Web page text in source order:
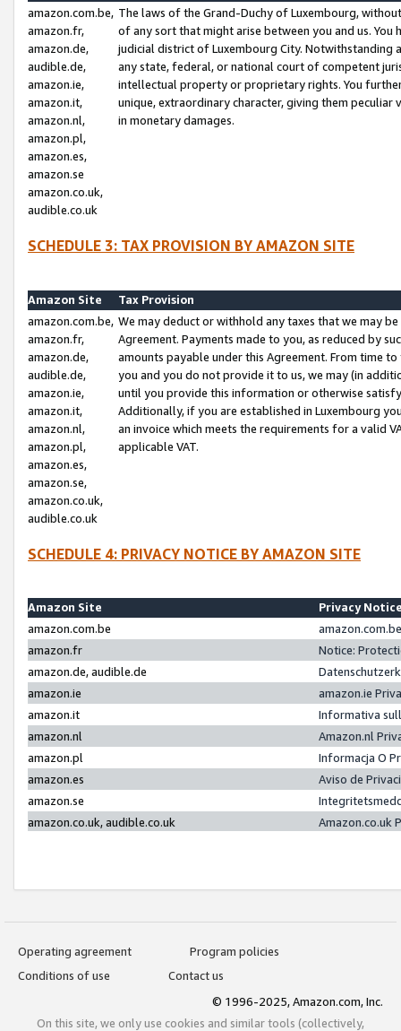
amazon.com.be,
amazon.fr,
amazon.de,
audible.de,
amazon.ie,
amazon.it,
amazon.nl,
amazon.pl,
amazon.es,
amazon.se
amazon.co.uk,
audible.co.uk
The laws of the Grand-Duchy of Luxembourg,
of any sort that might arise between you and us.
judicial district of Luxembourg City. Notwithstanding
any state, federal, or national court of competent
intellectual property or proprietary rights. You
unique, extraordinary character, giving them
in monetary damages.
SCHEDULE 3: TAX PROVISION BY AMAZON SITE
Amazon Site
Tax Provision
amazon.com.be,
amazon.fr,
amazon.de,
audible.de,
amazon.ie,
amazon.it,
amazon.nl,
amazon.pl,
amazon.es,
amazon.se,
amazon.co.uk,
audible.co.uk
We may deduct or withhold any taxes that we may
Agreement. Payments made to you, as reduced by
amounts payable under this Agreement. From time
you and you do not provide it to us, we may (in
until you provide this information or otherwise
Additionally, if you are established in Luxembourg
an invoice which meets the requirements for a valid
applicable VAT.
SCHEDULE 4: PRIVACY NOTICE BY AMAZON SITE
Amazon Site
Privacy
amazon.com.be
amazon.fr
Notice:
amazon.de, audible.de
amazon.ie
amazon.ie
amazon.it
Informativa
amazon.nl
Amazon.nl
amazon.pl
Informacja O
amazon.es
Aviso de
amazon.se
amazon.co.uk, audible.co.uk
Amazon.co.uk
Operating agreement
Program policies
Conditions of use
Contact us
© 1996-2025, Amazon.com, Inc.
On this site, we only use cookies and similar tools (collectively,